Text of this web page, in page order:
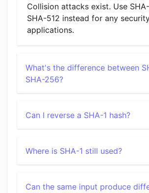
Collision attacks exist. Use
SHA-512 instead for any
applications.
What's the difference between
SHA-256?
Can I reverse a SHA-1 hash?
Where is SHA-1 still used?
Can the same input produce